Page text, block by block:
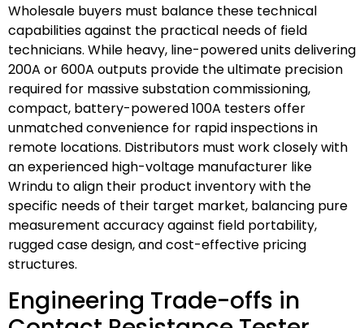
Wholesale buyers must balance these technical
capabilities against the practical needs of field
technicians. While heavy, line-powered units delivering
200A or 600A outputs provide the ultimate precision
required for massive substation commissioning,
compact, battery-powered 100A testers offer
unmatched convenience for rapid inspections in
remote locations. Distributors must work closely with
an experienced high-voltage manufacturer like
Wrindu to align their product inventory with the
specific needs of their target market, balancing pure
measurement accuracy against field portability,
rugged case design, and cost-effective pricing
structures.
Engineering Trade-offs in